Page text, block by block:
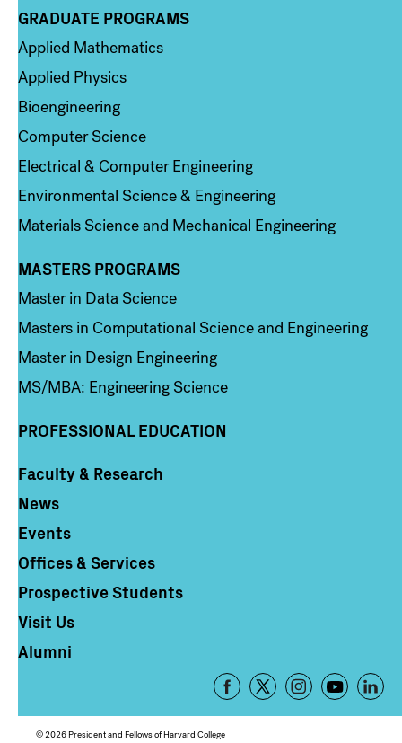
Column 2
GRADUATE PROGRAMS
Applied Mathematics
Applied Physics
Bioengineering
Computer Science
Electrical & Computer Engineering
Environmental Science & Engineering
Materials Science and Mechanical Engineering
Column 3
MASTERS PROGRAMS
Master in Data Science
Masters in Computational Science and Engineering
Master in Design Engineering
MS/MBA: Engineering Science
PROFESSIONAL EDUCATION
Column 4
Faculty & Research
News
Events
Offices & Services
Prospective Students
Visit Us
Alumni
Footer
Social
© 2026 President and Fellows of Harvard College